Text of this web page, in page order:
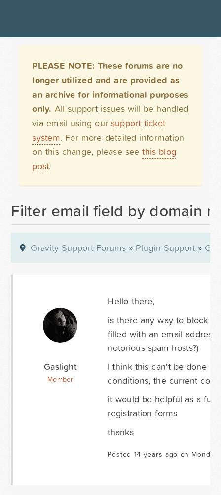
PLEASE NOTE: These forums are no
longer utilized and are provided as
an archive for informational purposes
only. All support issues will be handled
via email using our support ticket
system. For more detailed information
on this change, please seethis blog
post.
Filter email field by domain
Gravity Support Forums » Plugin Support »
Gaslight
Member
Hello there,
is there any way to block
filled with an email address
notorious spam hosts?)
I think this can't be done
conditions, the current
it would be helpful as a
registration forms
thanks
Posted 14 years ago on